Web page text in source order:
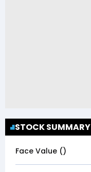
STOCK SUMMARY
Face Value (₹)